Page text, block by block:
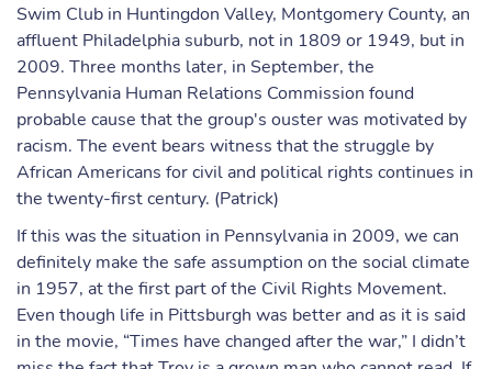
Swim Club in Huntingdon Valley, Montgomery County, an
affluent Philadelphia suburb, not in 1809 or 1949, but in
2009. Three months later, in September, the
Pennsylvania Human Relations Commission found
probable cause that the group's ouster was motivated by
racism. The event bears witness that the struggle by
African Americans for civil and political rights continues in
the twenty-first century. (Patrick)
If this was the situation in Pennsylvania in 2009, we can
definitely make the safe assumption on the social climate
in 1957, at the first part of the Civil Rights Movement.
Even though life in Pittsburgh was better and as it is said
in the movie, “Times have changed after the war,” I didn’t